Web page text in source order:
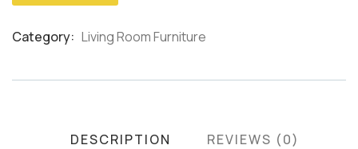
Category: Living Room Furniture
DESCRIPTION REVIEWS (0)